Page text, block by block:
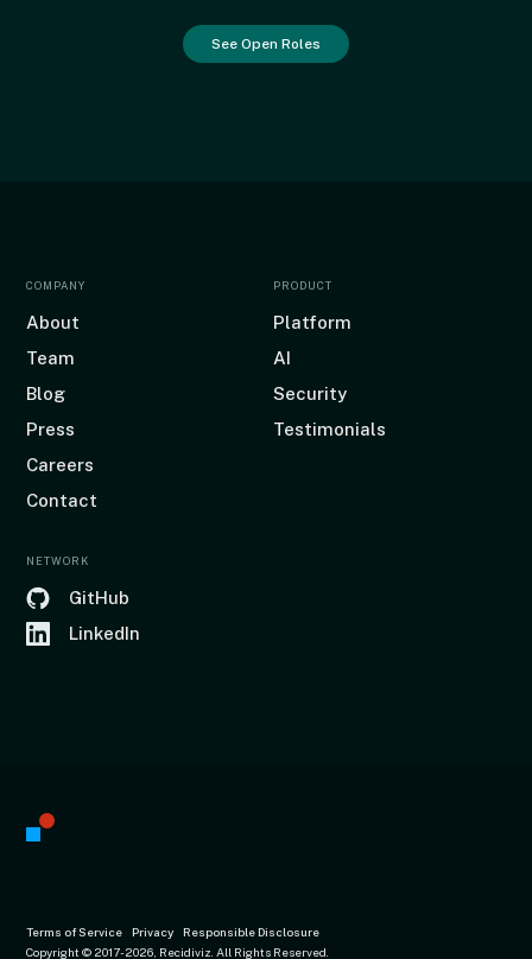
See Open Roles
COMPANY
About
Team
Blog
Press
Careers
Contact
PRODUCT
Platform
AI
Security
Testimonials
NETWORK
GitHub
LinkedIn
Terms of Service Privacy
Responsible Disclosure
Copyright © 2017-2026, Recidiviz. All Rights Reserved.